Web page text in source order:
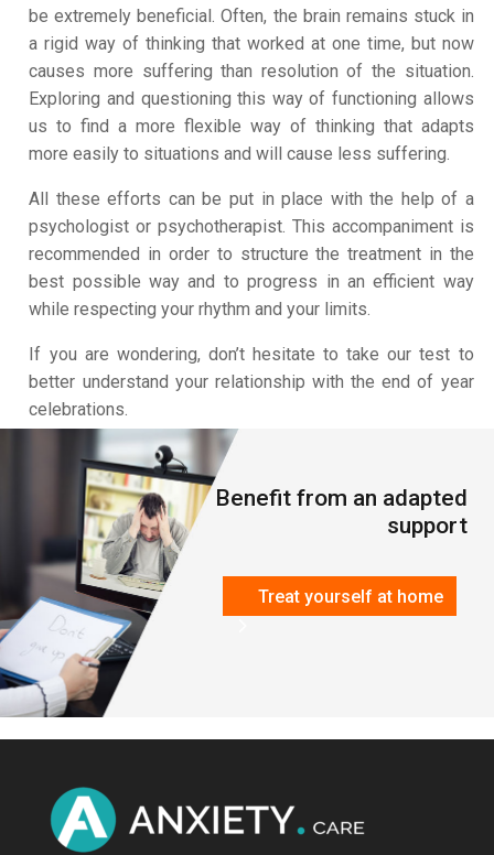
be extremely beneficial. Often, the brain remains stuck in
a rigid way of thinking that worked at one time, but now
causes more suffering than resolution of the situation.
Exploring and questioning this way of functioning allows
us to find a more flexible way of thinking that adapts
more easily to situations and will cause less suffering.
All these efforts can be put in place with the help of a
psychologist or psychotherapist. This accompaniment is
recommended in order to structure the treatment in the
best possible way and to progress in an efficient way
while respecting your rhythm and your limits.
If you are wondering, don’t hesitate to take our test to
better understand your relationship with the end of year
celebrations.
Benefit from an adapted
support
Treat yourself at home